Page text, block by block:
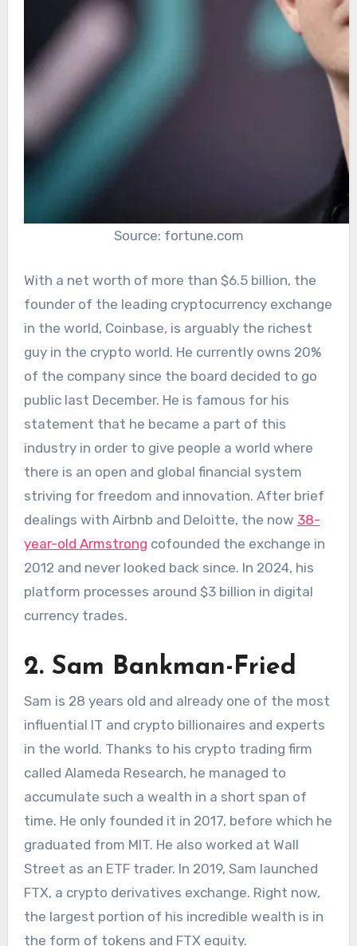
Source: fortune.com
With a net worth of more than $6.5 billion, the
founder of the leading cryptocurrency exchange
in the world, Coinbase, is arguably the richest
guy in the crypto world. He currently owns 20%
of the company since the board decided to go
public last December. He is famous for his
statement that he became a part of this
industry in order to give people a world where
there is an open and global financial system
striving for freedom and innovation. After brief
dealings with Airbnb and Deloitte, the now 38-
year-old Armstrong cofounded the exchange in
2012 and never looked back since. In 2024, his
platform processes around $3 billion in digital
currency trades.
2. Sam Bankman-Fried
Sam is 28 years old and already one of the most
influential IT and crypto billionaires and experts
in the world. Thanks to his crypto trading firm
called Alameda Research, he managed to
accumulate such a wealth in a short span of
time. He only founded it in 2017, before which he
graduated from MIT. He also worked at Wall
Street as an ETF trader. In 2019, Sam launched
FTX, a crypto derivatives exchange. Right now,
the largest portion of his incredible wealth is in
the form of tokens and FTX equity.